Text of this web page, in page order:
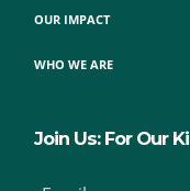
OUR IMPACT
WHO WE ARE
Join Us: For Our